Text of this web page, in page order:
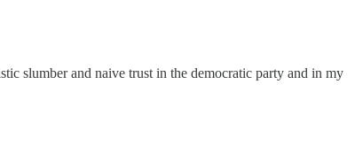
slumber and naive trust in the democratic party and in my